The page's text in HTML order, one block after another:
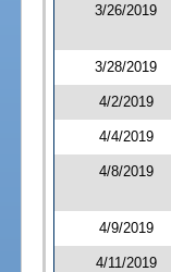
3/26/2019
3/28/2019
4/2/2019
4/4/2019
4/8/2019
4/9/2019
4/11/2019